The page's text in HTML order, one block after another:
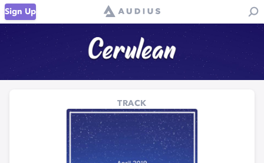
Sign Up
TRACK